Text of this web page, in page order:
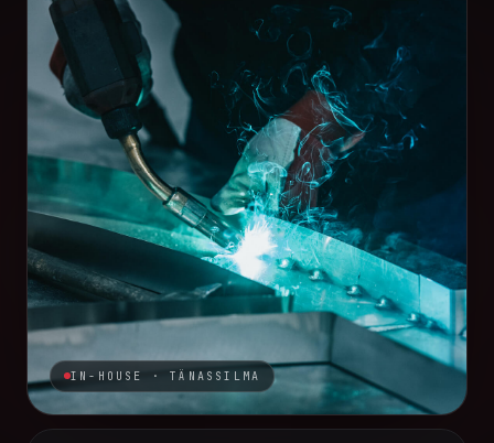
IN-HOUSE · TÄNASSILMA